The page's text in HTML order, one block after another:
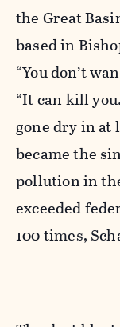
the Great
based in
“You don’t
“It can kill
gone dry in at
became the
pollution in
exceeded
100 times,